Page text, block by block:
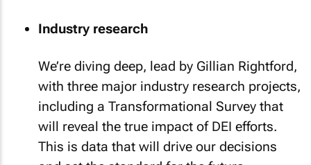
Industry research
We’re diving deep, lead by Gillian Rightford,
with three major industry research projects,
including a Transformational Survey that
will reveal the true impact of DEI efforts.
This is data that will drive our decisions